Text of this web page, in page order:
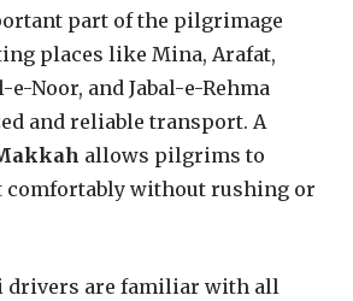
part of the pilgrimage
places like Mina, Arafat,
e-Noor, and Jabal-e-Rehma
and reliable transport. A
allows pilgrims to
comfortably without rushing or
drivers are familiar with all